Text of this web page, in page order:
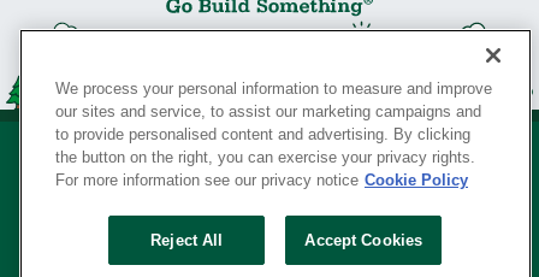
Your Privacy Rights
We process your personal information to measure and improve
our sites and service, to assist our marketing campaigns and
to provide personalised content and advertising. By clicking
the button on the right, you can exercise your privacy rights.
For more information see our privacy notice Cookie Policy
Reject All Accept Cookies